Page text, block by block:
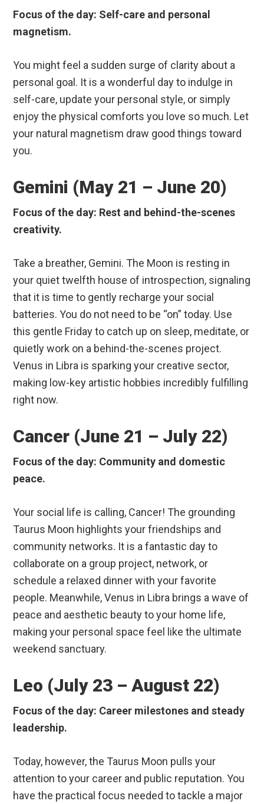
Focus of the day: Self-care and personal
magnetism.
You might feel a sudden surge of clarity about a
personal goal. It is a wonderful day to indulge in
self-care, update your personal style, or simply
enjoy the physical comforts you love so much. Let
your natural magnetism draw good things toward
you.
Gemini (May 21 – June 20)
Focus of the day: Rest and behind-the-scenes
creativity.
Take a breather, Gemini. The Moon is resting in
your quiet twelfth house of introspection, signaling
that it is time to gently recharge your social
batteries. You do not need to be “on” today. Use
this gentle Friday to catch up on sleep, meditate, or
quietly work on a behind-the-scenes project.
Venus in Libra is sparking your creative sector,
making low-key artistic hobbies incredibly fulfilling
right now.
Cancer (June 21 – July 22)
Focus of the day: Community and domestic
peace.
Your social life is calling, Cancer! The grounding
Taurus Moon highlights your friendships and
community networks. It is a fantastic day to
collaborate on a group project, network, or
schedule a relaxed dinner with your favorite
people. Meanwhile, Venus in Libra brings a wave of
peace and aesthetic beauty to your home life,
making your personal space feel like the ultimate
weekend sanctuary.
Leo (July 23 – August 22)
Focus of the day: Career milestones and steady
leadership.
Today, however, the Taurus Moon pulls your
attention to your career and public reputation. You
have the practical focus needed to tackle a major